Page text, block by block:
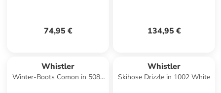
74,95 € 134,95 €
Whistler
Winter-Boots Comon in 5086
Whistler
Skihose Drizzle in 1002 White